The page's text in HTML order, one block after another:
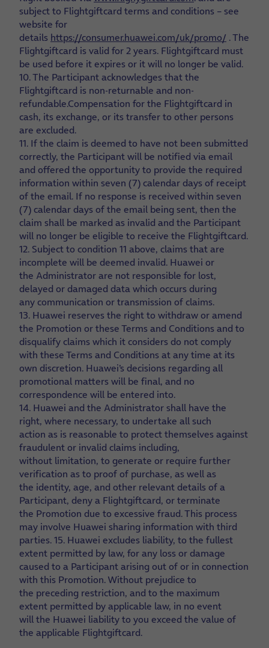
subject to Flightgiftcard terms and conditions – see
website for
details https://consumer.huawei.com/uk/promo/ . The
Flightgiftcard is valid for 2 years. Flightgiftcard must
be used before it expires or it will no longer be valid.
10. The Participant acknowledges that the
Flightgiftcard is non-returnable and non-
refundable.Compensation for the Flightgiftcard in
cash, its exchange, or its transfer to other persons
are excluded.
11. If the claim is deemed to have not been submitted
correctly, the Participant will be notified via email
and offered the opportunity to provide the required
information within seven (7) calendar days of receipt
of the email. If no response is received within seven
(7) calendar days of the email being sent, then the
claim shall be marked as invalid and the Participant
will no longer be eligible to receive the Flightgiftcard.
12. Subject to condition 11 above, claims that are
incomplete will be deemed invalid. Huawei or
the Administrator are not responsible for lost,
delayed or damaged data which occurs during
any communication or transmission of claims.
13. Huawei reserves the right to withdraw or amend
the Promotion or these Terms and Conditions and to
disqualify claims which it considers do not comply
with these Terms and Conditions at any time at its
own discretion. Huawei’s decisions regarding all
promotional matters will be final, and no
correspondence will be entered into.
14. Huawei and the Administrator shall have the
right, where necessary, to undertake all such
action as is reasonable to protect themselves against
fraudulent or invalid claims including,
without limitation, to generate or require further
verification as to proof of purchase, as well as
the identity, age, and other relevant details of a
Participant, deny a Flightgiftcard, or terminate
the Promotion due to excessive fraud. This process
may involve Huawei sharing information with third
parties.15. Huawei excludes liability, to the fullest
extent permitted by law, for any loss or damage
caused to a Participant arising out of or in connection
with this Promotion. Without prejudice to
the preceding restriction, and to the maximum
extent permitted by applicable law, in no event
will the Huawei liability to you exceed the value of
the applicable Flightgiftcard.